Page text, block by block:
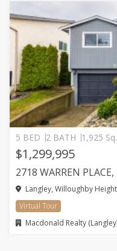
5 BED 2 BATH 1,925
$1,299,995
2718 WARREN
Langley, Willoughby
Virtual Tour
Macdonald Realty